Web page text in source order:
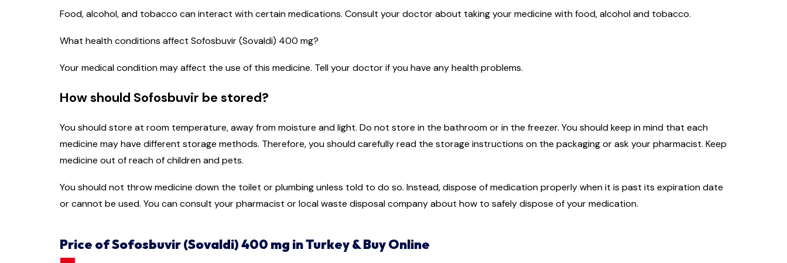
Food, alcohol, and tobacco can interact with certain medications. Consult your doctor about taking your medicine with food, alcohol and tobacco.
What health conditions affect Sofosbuvir (Sovaldi) 400 mg?
Your medical condition may affect the use of this medicine. Tell your doctor if you have any health problems.
How should Sofosbuvir be stored?
You should store at room temperature, away from moisture and light. Do not store in the bathroom or in the freezer. You should keep in mind that each
medicine may have different storage methods. Therefore, you should carefully read the storage instructions on the packaging or ask your pharmacist. Keep
medicine out of reach of children and pets.
You should not throw medicine down the toilet or plumbing unless told to do so. Instead, dispose of medication properly when it is past its expiration date
or cannot be used. You can consult your pharmacist or local waste disposal company about how to safely dispose of your medication.
Price of Sofosbuvir (Sovaldi) 400 mg in Turkey & Buy Online